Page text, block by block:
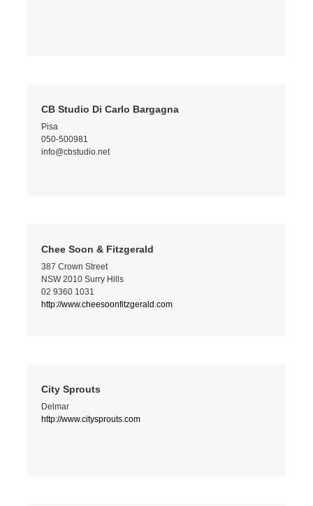
CB Studio Di Carlo Bargagna
Pisa
050-500981
info@cbstudio.net
Chee Soon & Fitzgerald
387 Crown Street
NSW 2010 Surry Hills
02 9360 1031
http://www.cheesoonfitzgerald.com
City Sprouts
Delmar
http://www.citysprouts.com